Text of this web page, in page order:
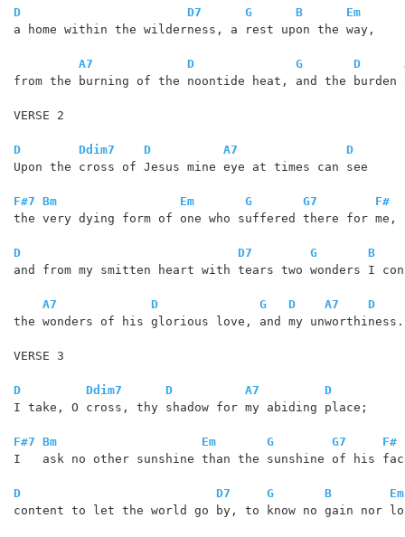
D D7 G B
Em
a home within the wilderness, a rest upon the way,
A7 D G D
from the burning of the noontide heat, and the
VERSE 2
D Ddim7 D A7
D
Upon the cross of Jesus mine eye at times can see
F#7 Bm Em G G7
F#
the very dying form of one who suffered there for me,
D D7 G B
and from my smitten heart with tears two wonders I
A7 D G D A7
D
the wonders of his glorious love, and my unworthiness.
VERSE 3
D Ddim7 D A7
D
I take, O cross, thy shadow for my abiding place;
F#7 Bm Em G G7
F#
I   ask no other sunshine than the sunshine of his
D D7 G B
Em
content to let the world go by, to know no gain nor